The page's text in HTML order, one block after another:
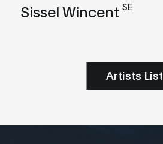
Sissel Wincent SE
Artists List